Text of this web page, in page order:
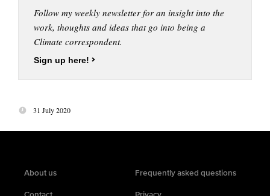
Follow my weekly newsletter for an insight into the
work, thoughts and ideas that go into being a
Climate correspondent.
Sign up here!
31 July 2020
About us Frequently asked questions